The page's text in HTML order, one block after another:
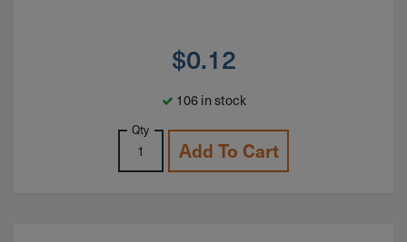
$0.12
106 in stock
Qty
Add To Cart